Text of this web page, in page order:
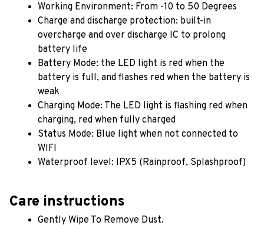
Working Environment: From -10 to 50 Degrees
Charge and discharge protection: built-in
overcharge and over discharge IC to prolong
battery life
Battery Mode: the LED light is red when the
battery is full, and flashes red when the battery is
weak
Charging Mode: The LED light is flashing red when
charging, red when fully charged
Status Mode: Blue light when not connected to
WIFI
Waterproof level: IPX5 (Rainproof, Splashproof)
Care instructions
Gently Wipe To Remove Dust.